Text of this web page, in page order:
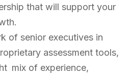
that will support your
of senior executives in
assessment tools,
mix of experience,